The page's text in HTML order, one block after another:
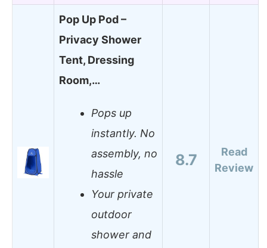
Pop Up Pod –
Privacy Shower
Tent, Dressing
Room,…
Pops up
instantly. No
assembly, no
hassle
Your private
outdoor
shower and
8.7
Read
Review